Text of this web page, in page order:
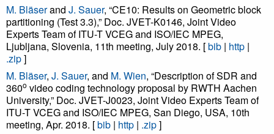
M. Bläserand J. Sauer, “CE10: Results on Geometric block
partitioning (Test 3.3),” Doc. JVET-K0146, Joint Video
Experts Team of ITU-T VCEG and ISO/IEC MPEG,
Ljubljana, Slovenia, 11th meeting, July 2018. [bib | http |
.zip]
M. Bläser, J. Sauer, and M. Wien, “Description of SDR and
360o video coding technology proposal by RWTH Aachen
University,” Doc. JVET-J0023, Joint Video Experts Team of
ITU-T VCEG and ISO/IEC MPEG, San Diego, USA, 10th
meeting, Apr. 2018. [bib | http | .zip]